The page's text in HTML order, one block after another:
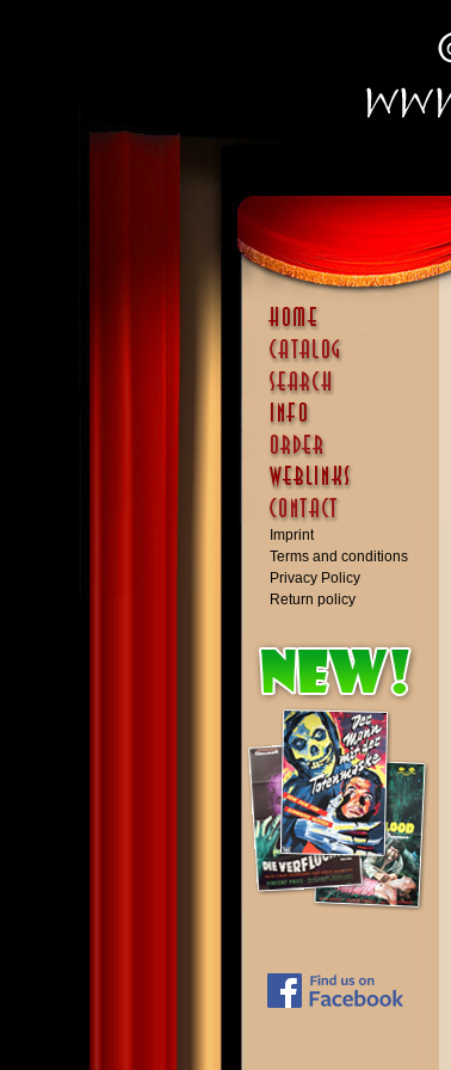
Imprint
Terms and conditions
Privacy Policy
Return policy